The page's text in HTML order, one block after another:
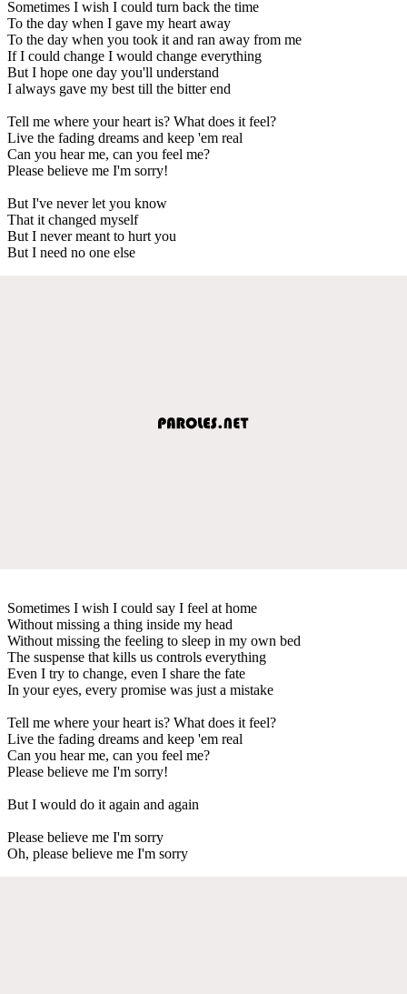
Sometimes I wish I could turn back the time
To the day when I gave my heart away
To the day when you took it and ran away from me
If I could change I would change everything
But I hope one day you'll understand
I always gave my best till the bitter end
Tell me where your heart is? What does it feel?
Live the fading dreams and keep 'em real
Can you hear me, can you feel me?
Please believe me I'm sorry!
But I've never let you know
That it changed myself
But I never meant to hurt you
But I need no one else
Sometimes I wish I could say I feel at home
Without missing a thing inside my head
Without missing the feeling to sleep in my own bed
The suspense that kills us controls everything
Even I try to change, even I share the fate
In your eyes, every promise was just a mistake
Tell me where your heart is? What does it feel?
Live the fading dreams and keep 'em real
Can you hear me, can you feel me?
Please believe me I'm sorry!
But I would do it again and again
Please believe me I'm sorry
Oh, please believe me I'm sorry